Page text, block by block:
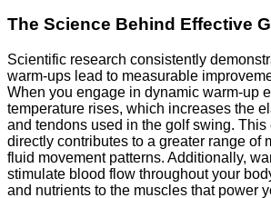
The Science Behind Effective
Scientific research consistently
warm-ups lead to measurable
When you engage in dynamic warm-up
temperature rises, which increases the
and tendons used in the golf swing.
directly contributes to a greater range of
fluid movement patterns. Additionally,
stimulate blood flow throughout your
and nutrients to the muscles that power